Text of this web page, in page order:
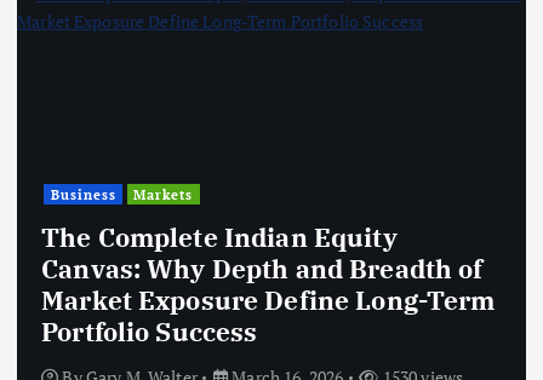
Business Markets
The Complete Indian Equity
Canvas: Why Depth and Breadth of
Market Exposure Define Long-Term
Portfolio Success